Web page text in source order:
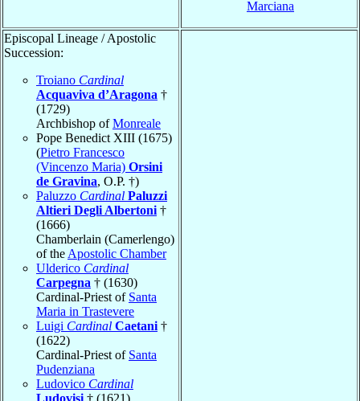
Marciana
Episcopal Lineage / Apostolic
Succession:
Troiano Cardinal
Acquaviva d’Aragona †
(1729)
Archbishop ofMonreale
Pope Benedict XIII (1675)
(Pietro Francesco
(Vincenzo Maria) Orsini
de Gravina, O.P. †)
Paluzzo Cardinal Paluzzi
Altieri Degli Albertoni †
(1666)
Chamberlain (Camerlengo)
of the Apostolic Chamber
Ulderico Cardinal
Carpegna † (1630)
Cardinal-Priest of Santa
Maria in Trastevere
Luigi Cardinal Caetani †
(1622)
Cardinal-Priest of Santa
Pudenziana
Ludovico Cardinal
Ludovisi † (1621)